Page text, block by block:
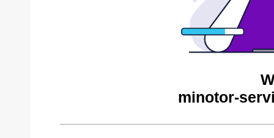
minotor-